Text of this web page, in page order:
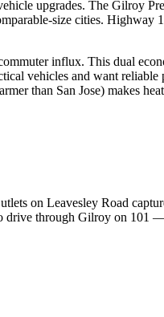
upgrades. The Gilroy
size cities. Highway
influx. This dual
vehicles and want
than San Jose) makes
on Leavesley Road
drive through Gilroy on